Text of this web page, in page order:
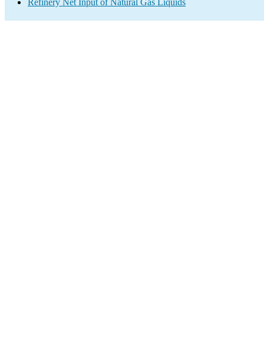
Refinery Net Input of Natural Gas Liquids